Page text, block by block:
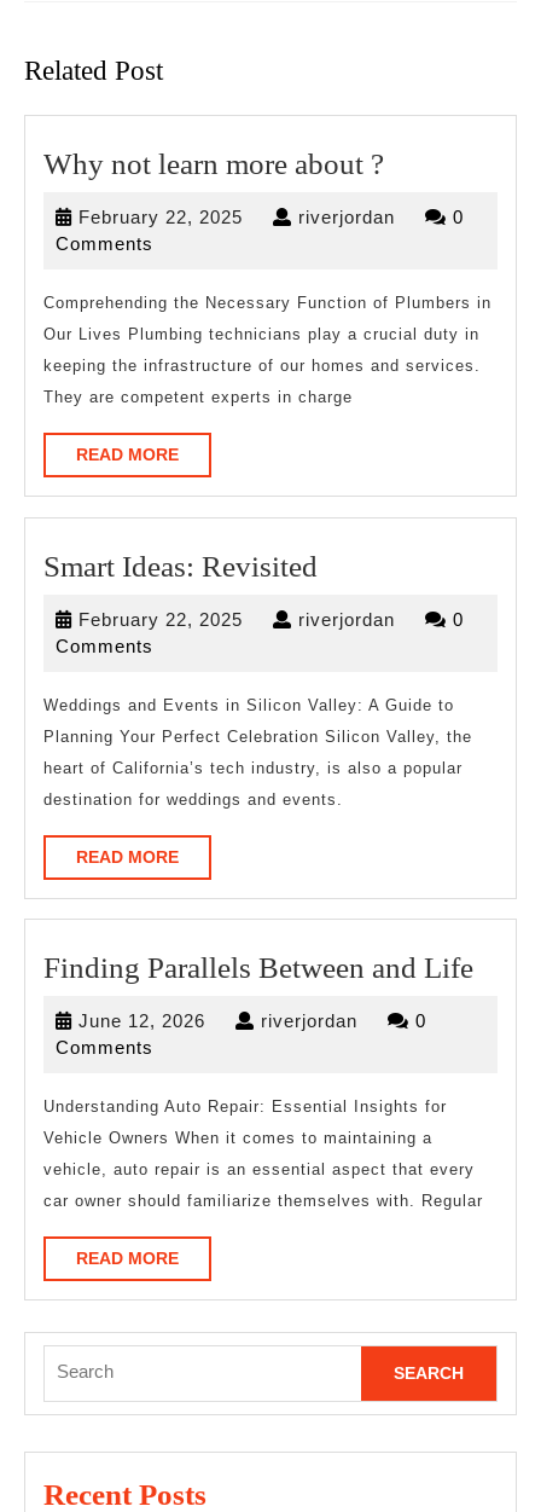
Related Post
Why not learn more about ?
learn
about
?
February 22, 2025 Februaryriverjordan riverjordan
0
Comments
Comprehending the Necessary Function of Plumbers in
Our Lives Plumbing technicians play a crucial duty in
keeping the infrastructure of our homes and services.
They are competent experts in charge
READ MOREREAD
MORE
Smart Ideas: Revisited
Revisited
February 22, 2025 Februaryriverjordan riverjordan
0
Comments
Weddings and Events in Silicon Valley: A Guide to
Planning Your Perfect Celebration Silicon Valley, the
heart of California’s tech industry, is also a popular
destination for weddings and events.
READ MOREREAD
MORE
Finding Parallels Between and Life
June 12, 2026 June
riverjordan riverjordan
0
Comments
Understanding Auto Repair: Essential Insights for
Vehicle Owners When it comes to maintaining a
vehicle, auto repair is an essential aspect that every
car owner should familiarize themselves with. Regular
READ MOREREAD
MORE
for:
Recent Posts